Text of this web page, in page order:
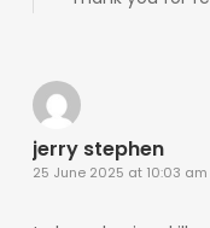
jerry stephen
25 June 2025 at 10:03 am